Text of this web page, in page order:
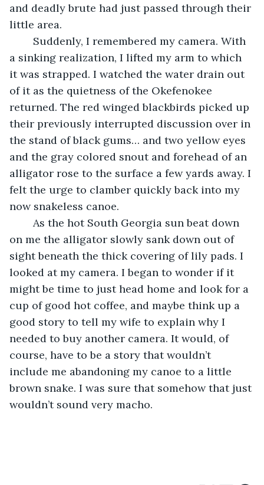
and deadly brute had just passed through their
little area.
a sinking realization, I lifted my arm to which
it was strapped. I watched the water drain out
of it as the quietness of the Okefenokee
returned. The red winged blackbirds picked up
their previously interrupted discussion over in
the stand of black gums… and two yellow eyes
and the gray colored snout and forehead of an
alligator rose to the surface a few yards away. I
felt the urge to clamber quickly back into my
now snakeless canoe.
on me the alligator slowly sank down out of
sight beneath the thick covering of lily pads. I
looked at my camera. I began to wonder if it
might be time to just head home and look for a
cup of good hot coffee, and maybe think up a
good story to tell my wife to explain why I
needed to buy another camera. It would, of
course, have to be a story that wouldn’t
include me abandoning my canoe to a little
brown snake. I was sure that somehow that just
wouldn’t sound very macho.